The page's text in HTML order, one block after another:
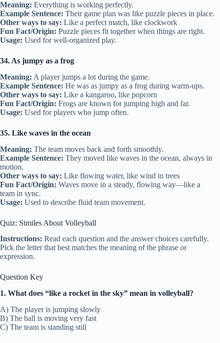
Meaning: Everything is working perfectly.
Example Sentence: Their game plan was like puzzle pieces in place.
Other ways to say: Like a perfect match, like clockwork
Fun Fact/Origin: Puzzle pieces fit together when things are right.
Usage: Used for well-organized play.
34. As jumpy as a frog
Meaning: A player jumps a lot during the game.
Example Sentence: He was as jumpy as a frog during warm-ups.
Other ways to say: Like a kangaroo, like popcorn
Fun Fact/Origin: Frogs are known for jumping high and far.
Usage: Used for players who jump often.
35. Like waves in the ocean
Meaning: The team moves back and forth smoothly.
Example Sentence: They moved like waves in the ocean, always in
motion.
Other ways to say: Like flowing water, like wind in trees
Fun Fact/Origin: Waves move in a steady, flowing way—like a
team in sync.
Usage: Used to describe fluid team movement.
Quiz: Similes About Volleyball
Instructions: Read each question and the answer choices carefully.
Pick the letter that best matches the meaning of the phrase or
expression.
Question Key
1. What does “like a rocket in the sky” mean in volleyball?
A) The player is jumping slowly
B) The ball is moving very fast
C) The team is standing still